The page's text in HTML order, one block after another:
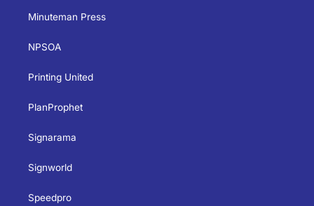
Minuteman Press
NPSOA
Printing United
PlanProphet
Signarama
Signworld
Speedpro